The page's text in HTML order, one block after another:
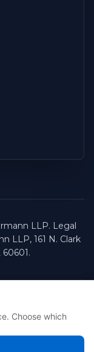
LLP. Legal
LLP, 161 N. Clark
Steele, Esq.
INTELLIBILL
Choose which
Choose which